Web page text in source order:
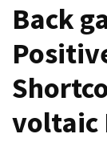
Repair
Better
Surface
Protection
Against
Back
voltaic